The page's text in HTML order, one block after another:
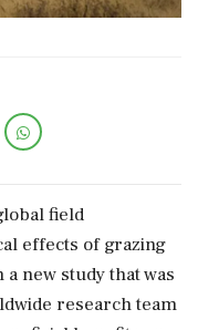
field
effects of grazing
new study that was
research team